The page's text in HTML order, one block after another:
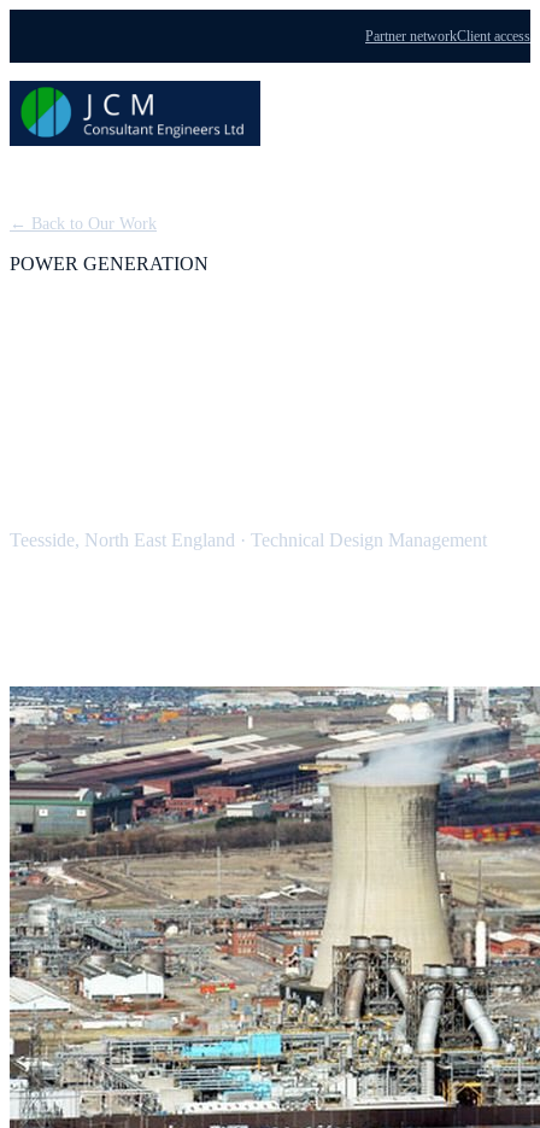
Partner networkClient access
← Back to Our Work
POWER GENERATION
Teesside, North East England · Technical Design Management